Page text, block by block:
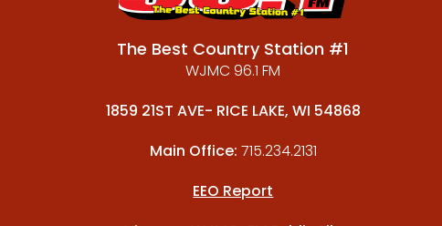
The Best Country Station #1
WJMC 96.1 FM
1859 21ST AVE- RICE LAKE, WI 54868
Main Office: 715.234.2131
EEO Report